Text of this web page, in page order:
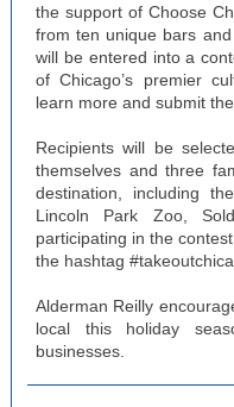
the support of Choose
from ten unique bars
will be entered into a
of Chicago’s premier
learn more and submit
Recipients will be
themselves and three
destination, including
Lincoln Park Zoo,
participating in the
the hashtag
Alderman Reilly
local this holiday
businesses.